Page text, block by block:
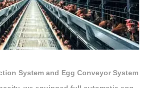
System and Egg Conveyor System